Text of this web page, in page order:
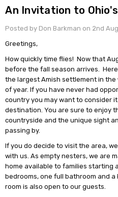
An Invitation to
Posted by Don Barkman on 2nd
Greetings,
How quickly time flies! Now that
before the fall season arrives.
the largest Amish settlement in
of year. If you have never had
country you may want to consider
destination. You are sure to enjoy
countryside and the unique sight
passing by.
If you do decide to visit the area,
with us. As empty nesters, we are
home available to families starting
bedrooms, one full bathroom and
room is also open to our guests.